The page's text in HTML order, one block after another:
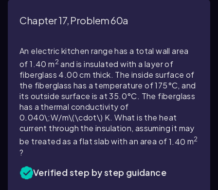
Chapter 17, Problem 60a
An electric kitchen range has a total wall area
of1.40 m2 and is insulated with a layer of
fiberglass 4.00cm thick. The inside surface of
the fiberglass has a temperature of175°C, and
its outside surface is at35.0°C. The fiberglass
has a thermal conductivity of
0.040\;W/m\(\cdot\) K. What is the heat
current through the insulation, assuming it may
be treated as a flat slab with an area of1.40 m2
?
Verified step by step guidance